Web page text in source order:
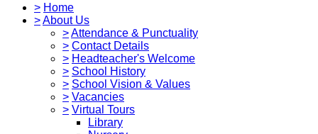
> Home
>About Us
>Attendance & Punctuality
> Contact Details
> Headteacher's Welcome
> School History
> School Vision & Values
> Vacancies
> Virtual Tours
Library